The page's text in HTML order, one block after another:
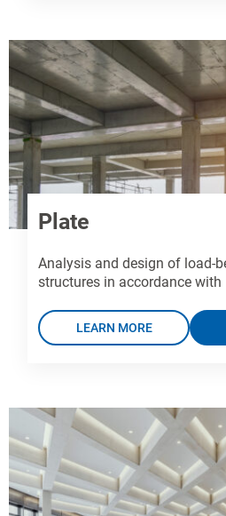
Plate
Analysis and design of load-
structures in accordance with
LEARN MORE